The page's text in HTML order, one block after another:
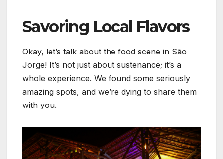
Savoring Local Flavors
Okay, let’s talk about the food scene in São
Jorge! It’s not just about sustenance; it’s a
whole experience. We found some seriously
amazing spots, and we’re dying to share them
with you.